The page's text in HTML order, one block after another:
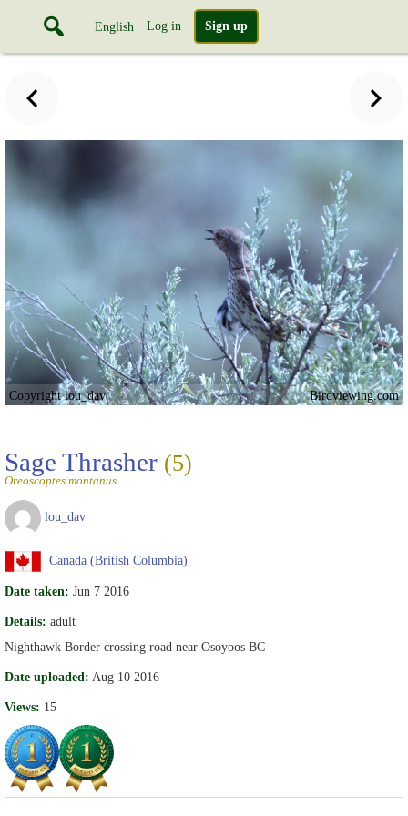
English Log in Sign up
Copyright lou_dav Birdviewing.com
Sage Thrasher (5)
Oreoscoptes montanus
lou_dav
Canada (British Columbia)
Date taken: Jun 7 2016
Details: adult
Nighthawk Border crossing road near Osoyoos BC
Date uploaded: Aug 10 2016
Views: 15